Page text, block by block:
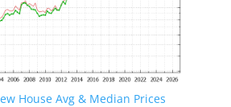
House Avg & Median Prices